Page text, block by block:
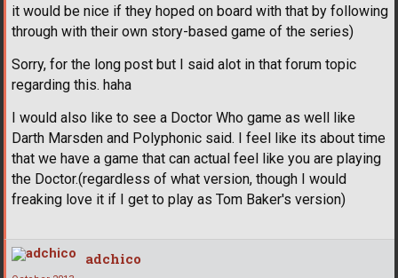
it would be nice if they hoped on board with that by following
through with their own story-based game of the series)
Sorry, for the long post but I said alot in that forum topic
regarding this. haha
I would also like to see a Doctor Who game as well like
Darth Marsden and Polyphonic said. I feel like its about time
that we have a game that can actual feel like you are playing
the Doctor.(regardless of what version, though I would
freaking love it if I get to play as Tom Baker's version)
adchico